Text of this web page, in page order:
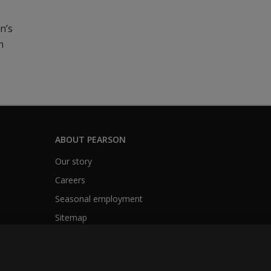
ABOUT PEARSON
Our story
Careers
Seasonal employment
Sitemap